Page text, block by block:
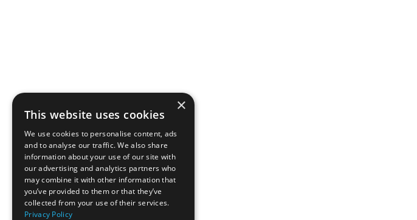
×
This website uses cookies
We use cookies to personalise content, ads
and to analyse our traffic. We also share
information about your use of our site with
our advertising and analytics partners who
may combine it with other information that
you’ve provided to them or that they’ve
collected from your use of their services.
Privacy Policy